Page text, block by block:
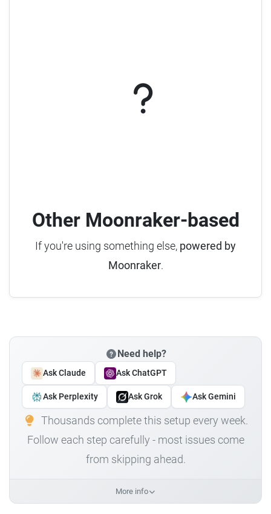
Other Moonraker-based
If you're using something else, powered by
Moonraker.
Need help?
Ask Claude Ask ChatGPT
Ask Perplexity Ask Grok Ask Gemini
Thousands complete this setup every week.
Follow each step carefully - most issues come
from skipping ahead.
More info